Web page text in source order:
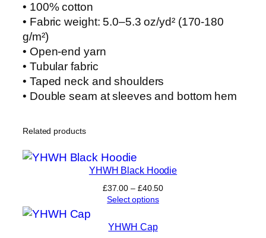
• 100% cotton
• Fabric weight: 5.0–5.3 oz/yd² (170-180
g/m²)
• Open-end yarn
• Tubular fabric
• Taped neck and shoulders
• Double seam at sleeves and bottom hem
Related products
YHWH Black Hoodie
£37.00 – £40.50Price
Select options
YHWH Cap